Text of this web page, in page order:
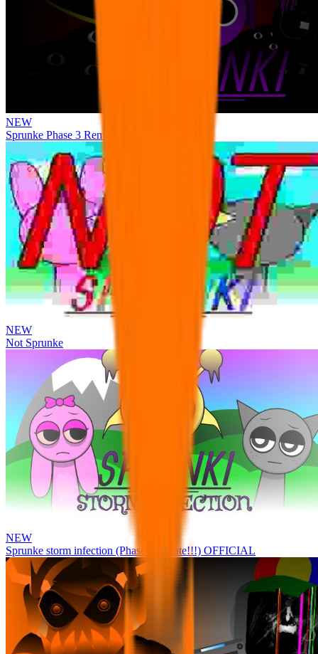
NEW
Sprunke Phase 3 Remake Durple Treatment
NEW
Not Sprunke
NEW
Sprunke storm infection (Phase 3 update!!!) OFFICIAL